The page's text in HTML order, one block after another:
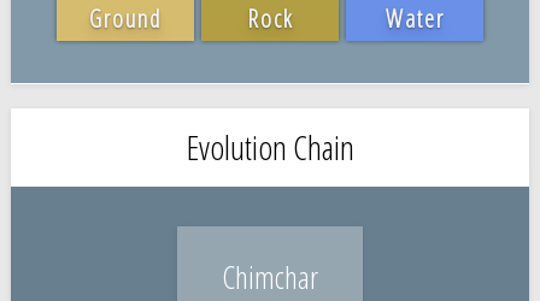
Ground Rock Water
Evolution Chain
Chimchar